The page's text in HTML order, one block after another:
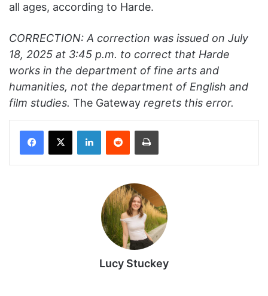
all ages, according to Harde.
CORRECTION: A correction was issued on July
18, 2025 at 3:45 p.m. to correct that Harde
works in the department of fine arts and
humanities, not the department of English and
film studies. The Gateway regrets this error.
Facebook
X LinkedInReddit Print
Lucy Stuckey